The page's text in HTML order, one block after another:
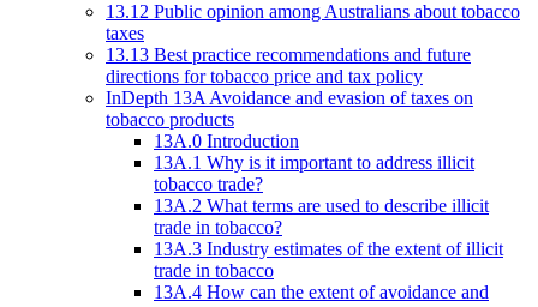
13.12 Public opinion among Australians about tobacco
taxes
13.13 Best practice recommendations and future
directions for tobacco price and tax policy
InDepth 13A Avoidance and evasion of taxes on
tobacco products
13A.0 Introduction
13A.1 Why is it important to address illicit
tobacco trade?
13A.2 What terms are used to describe illicit
trade in tobacco?
13A.3 Industry estimates of the extent of illicit
trade in tobacco
13A.4 How can the extent of avoidance and